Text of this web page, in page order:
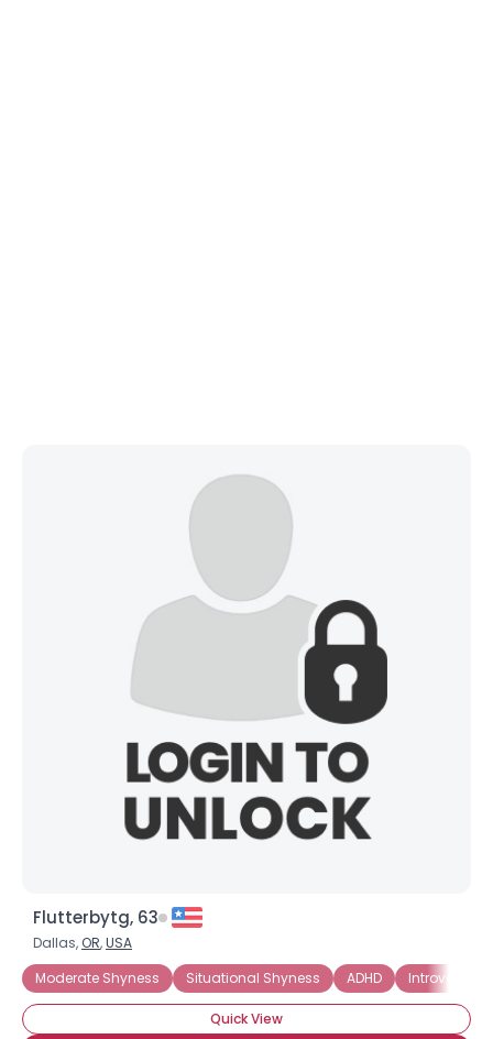
Flutterbytg, 63
Dallas, OR,USA
Moderate Shyness
Situational Shyness ADHD Introverted
Quick View